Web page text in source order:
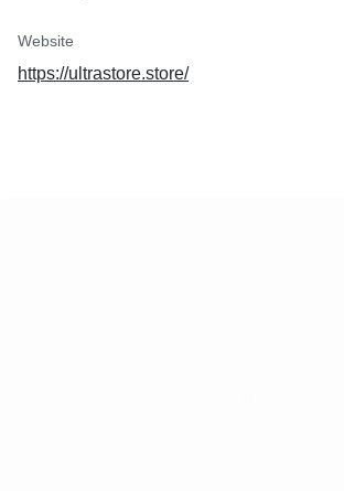
Website
https://ultrastore.store/